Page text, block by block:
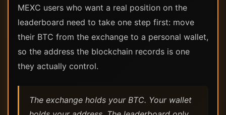
MEXC users who want a real position on the
leaderboard need to take one step first: move
their BTC from the exchange to a personal wallet,
so the address the blockchain records is one
they actually control.
The exchange holds your BTC. Your wallet